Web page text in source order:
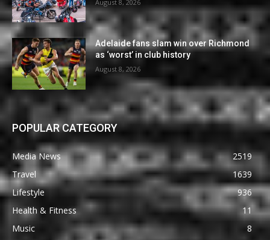
August 8, 2026
Adelaide fans slam win over Richmond
as ‘worst’ in club history
August 8, 2026
POPULAR CATEGORY
Media News
2519
Travel
1639
Lifestyle
936
Health & Fitness
11
Music
8